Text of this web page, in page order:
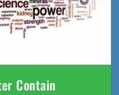
Contain